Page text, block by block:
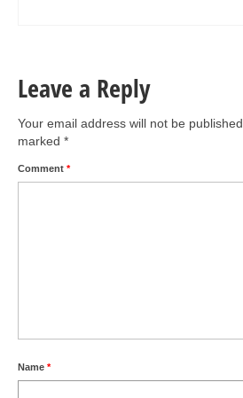
Leave a Reply
Your email address will not be published.
marked *
Comment *
Name *